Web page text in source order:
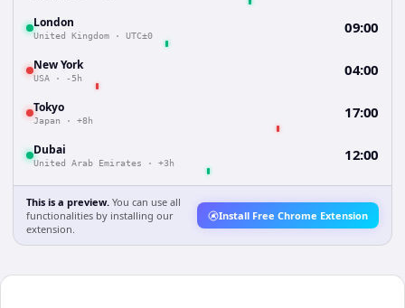
London
United Kingdom · UTC±0 09:00
New York
USA · -5h 04:00
Tokyo
Japan · +8h 17:00
Dubai
United Arab Emirates · +3h 12:00
This is a preview. You can use all
functionalities by installing our
extension.
Install Free Chrome Extension